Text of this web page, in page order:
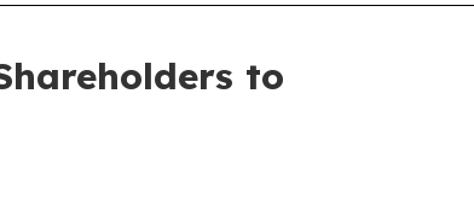
to